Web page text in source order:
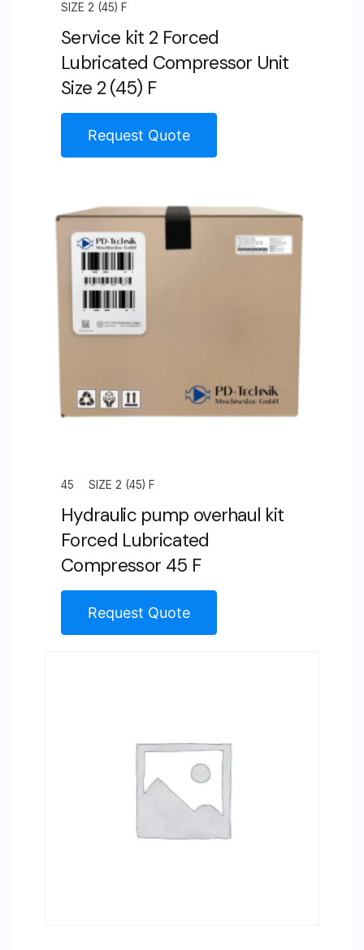
SIZE 2 (45) F
Service kit 2 Forced
Lubricated Compressor Unit
Size 2 (45) F
Request Quote
45 SIZE 2 (45) F
Hydraulic pump overhaul kit
Forced Lubricated
Compressor 45 F
Request Quote